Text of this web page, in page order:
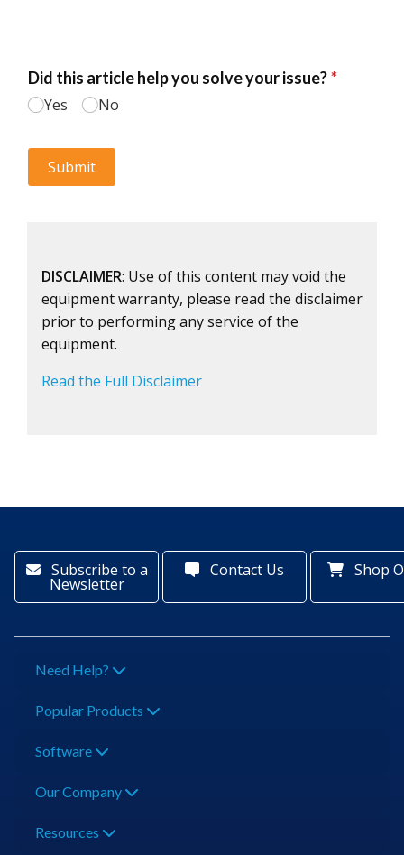
DISCLAIMER: Use of this content may void the
equipment warranty, please read the disclaimer
prior to performing any service of the
equipment.
Read the Full Disclaimer
Subscribe to a
Newsletter
Contact Us Shop
Need Help?
Popular Products
Software
Our Company
Resources